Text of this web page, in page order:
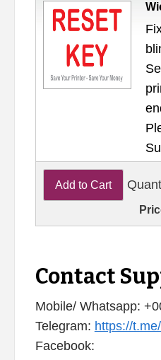
Contact
Mobile/ Whatsapp:
Telegram: https://
Facebook: